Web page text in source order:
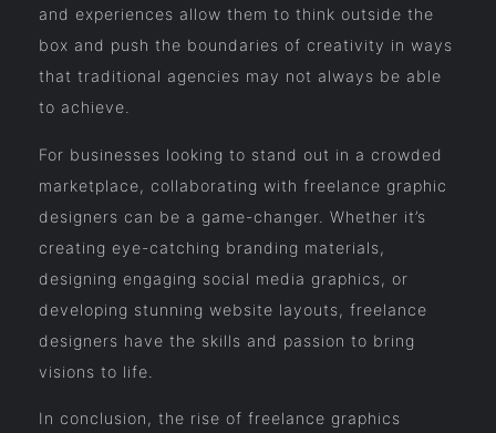
and experiences allow them to think outside the
box and push the boundaries of creativity in ways
that traditional agencies may not always be able
to achieve.
For businesses looking to stand out in a crowded
marketplace, collaborating with freelance graphic
designers can be a game-changer. Whether it’s
creating eye-catching branding materials,
designing engaging social media graphics, or
developing stunning website layouts, freelance
designers have the skills and passion to bring
visions to life.
In conclusion, the rise of freelance graphics